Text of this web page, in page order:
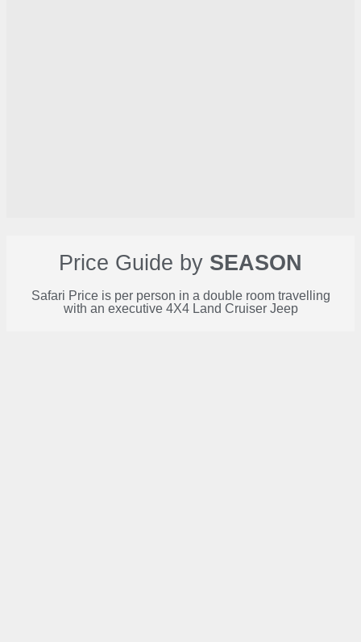
Price Guide by SEASON
Safari Price is per person in a double room travelling
with an executive 4X4 Land Cruiser Jeep